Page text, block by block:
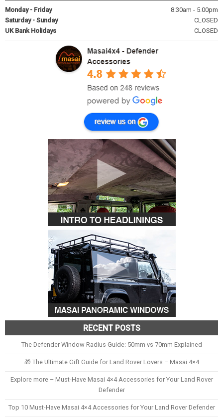
Monday - Friday
8:30am - 5.00pm
Saturday - Sunday
CLOSED
UK Bank Holidays
CLOSED
RECENT POSTS
The Defender Window Radius Guide: 50mm vs 70mm Explained
🎁 The Ultimate Gift Guide for Land Rover Lovers – Masai 4×4
Explore more – Must-Have Masai 4×4 Accessories for Your Land Rover
Defender
Top 10 Must-Have Masai 4×4 Accessories for Your Land Rover Defender